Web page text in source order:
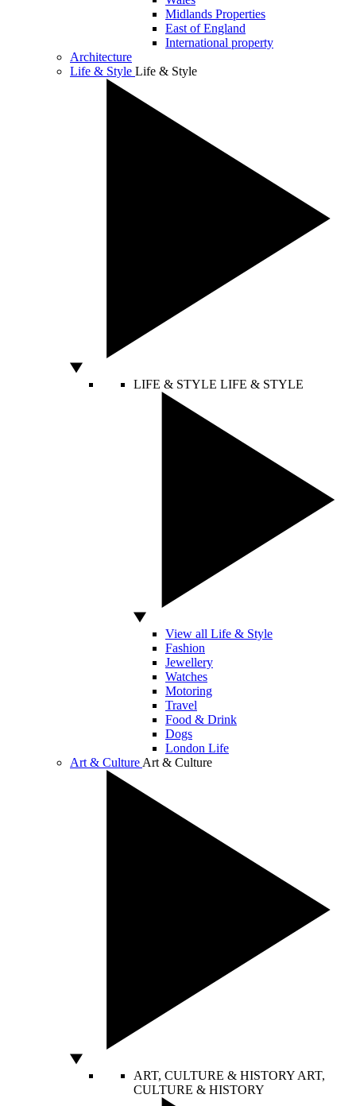
Midlands Properties
East of England
International property
Architecture
Life & Style Life & Style
LIFE & STYLE LIFE & STYLE
View all Life & Style
Fashion
Jewellery
Watches
Motoring
Travel
Food & Drink
Dogs
London Life
Art & Culture Art & Culture
ART, CULTURE & HISTORY ART,
CULTURE & HISTORY